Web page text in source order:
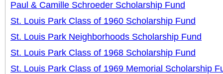
Paul & Camille Schroeder Scholarship Fund
St. Louis Park Class of 1960 Scholarship Fund
St. Louis Park Neighborhoods Scholarship Fund
St. Louis Park Class of 1968 Scholarship Fund
St. Louis Park Class of 1969 Memorial Scholarship